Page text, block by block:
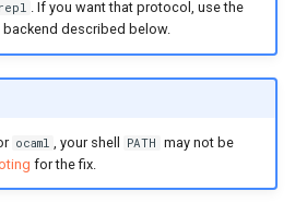
. If you want that protocol, use the
backend described below.
ocaml , your shell PATH may not be
for the fix.